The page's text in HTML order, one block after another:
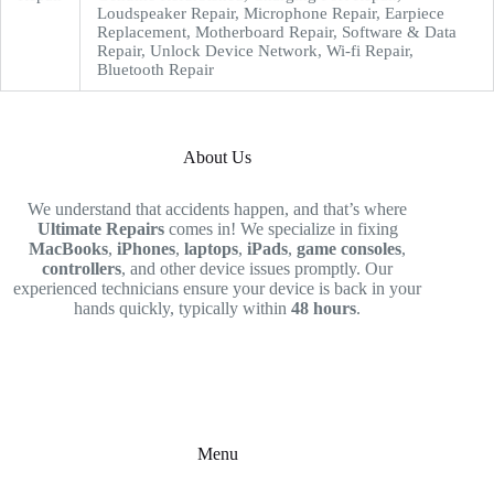
Loudspeaker Repair, Microphone Repair, Earpiece
Replacement, Motherboard Repair, Software & Data
Repair, Unlock Device Network, Wi-fi Repair,
Bluetooth Repair
About Us
We understand that accidents happen, and that’s where
Ultimate Repairscomes in! We specialize in fixing
MacBooks,iPhones,laptops,iPads,game consoles,
controllers, and other device issues promptly. Our
experienced technicians ensure your device is back in your
hands quickly, typically within48 hours.
Menu